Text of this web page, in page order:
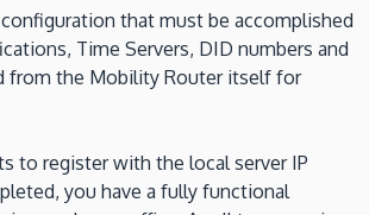
that must be accomplished
Time Servers, DID numbers and
from the Mobility Router itself for
to register with the local server IP
you have a fully functional